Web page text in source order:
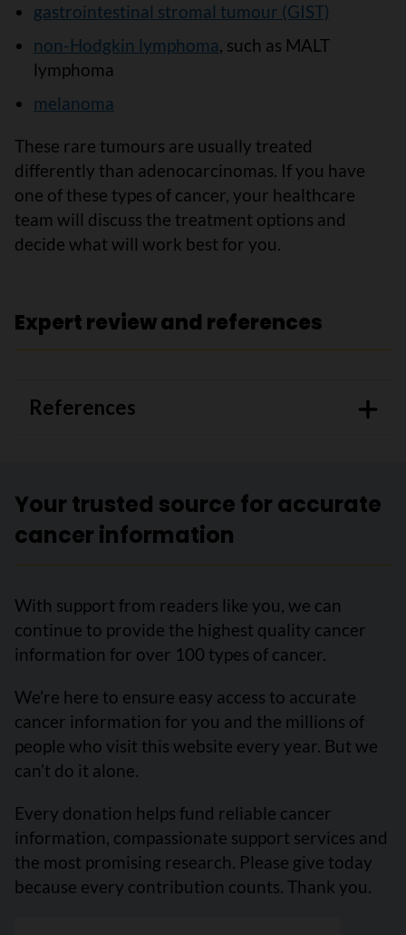
gastrointestinal stromal tumour (GIST)
non-Hodgkin lymphoma, such as MALT
lymphoma
melanoma
These rare tumours are usually treated
differently than adenocarcinomas. If you have
one of these types of cancer, your healthcare
team will discuss the treatment options and
decide what will work best for you.
Expert review and references
References
Your trusted source for accurate
cancer information
With support from readers like you, we can
continue to provide the highest quality cancer
information for over 100 types of cancer.
We’re here to ensure easy access to accurate
cancer information for you and the millions of
people who visit this website every year. But we
can’t do it alone.
Every donation helps fund reliable cancer
information, compassionate support services and
the most promising research. Please give today
because every contribution counts. Thank you.